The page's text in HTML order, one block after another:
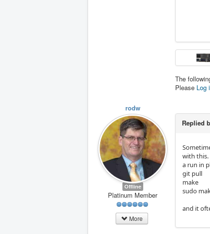
The
Please Log
rodw
Offline
Platinum Member
More
Replied
with this.
a run in
git pull
make
sudo
and it